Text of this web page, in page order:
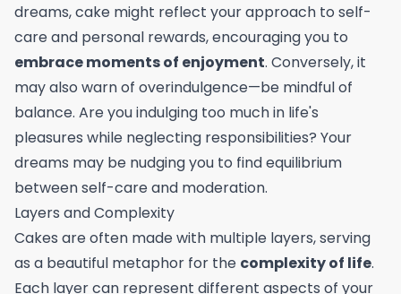
dreams, cake might reflect your approach to self-
care and personal rewards, encouraging you to
embrace moments of enjoyment. Conversely, it
may also warn of overindulgence—be mindful of
balance. Are you indulging too much in life's
pleasures while neglecting responsibilities? Your
dreams may be nudging you to find equilibrium
between self-care and moderation.
Layers and Complexity
Cakes are often made with multiple layers, serving
as a beautiful metaphor for the complexity of life.
Each layer can represent different aspects of your